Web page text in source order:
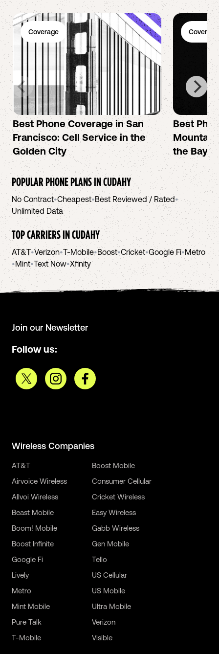
Coverage
Best Phone Coverage in San
Francisco: Cell Service in the
Golden City
Coverage
Best
Mountain
the Bay
POPULAR PHONE PLANS INCUDAHY
No Contract•Cheapest•Best Reviewed / Rated•
Unlimited Data
TOP CARRIERS INCUDAHY
AT&T•Verizon•T-Mobile•Boost•Cricket•Google Fi•Metro
•Mint•Text Now•Xfinity
Join our Newsletter
Follow us:
Wireless Companies
AT&T
Airvoice Wireless
Allvoi Wireless
Beast Mobile
Boom! Mobile
Boost Infinite
Boost Mobile
Consumer Cellular
Cricket Wireless
Easy Wireless
Gabb Wireless
Gen Mobile
Google Fi
Lively
Metro
Mint Mobile
Pure Talk
T-Mobile
Tello
US Cellular
US Mobile
Ultra Mobile
Verizon
Visible